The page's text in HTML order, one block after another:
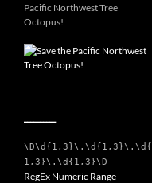
Pacific Northwest Tree
Octopus!
\D\d{1,3}\.\d{1,3}\.\d{
1,3}\.\d{1,3}\D
RegEx Numeric Range